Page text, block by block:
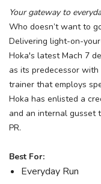
Your gateway to
Who doesn’t want to
Delivering light-on-
Hoka's latest Mach 7
as its predecessor
trainer that employs
Hoka has enlisted a
and an internal gusset
PR.
Best For:
Everyday Run